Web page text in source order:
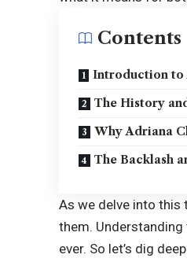
Contents
Introduction to
The History
Why Adriana
The Backlash
As we delve into this
them.
ever. So let’s dig